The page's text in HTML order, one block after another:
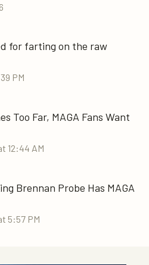
for farting on the raw
PM
Too Far, MAGA Fans Want
12:44 AM
Brennan Probe Has MAGA
5:57 PM